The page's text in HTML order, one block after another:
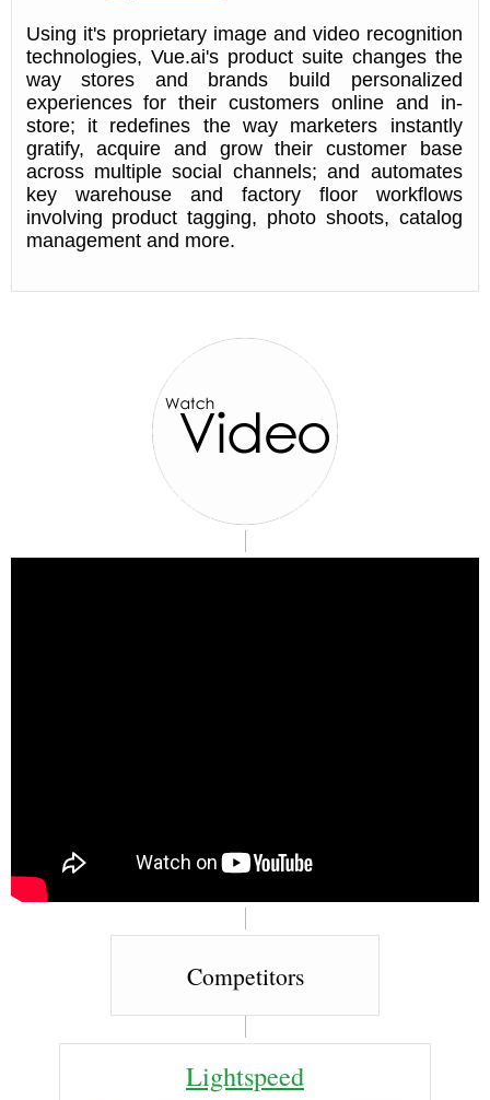
Using it's proprietary image and video recognition
technologies, Vue.ai's product suite changes the
way stores and brands build personalized
experiences for their customers online and in-
store; it redefines the way marketers instantly
gratify, acquire and grow their customer base
across multiple social channels; and automates
key warehouse and factory floor workflows
involving product tagging, photo shoots, catalog
management and more.
Competitors
Lightspeed